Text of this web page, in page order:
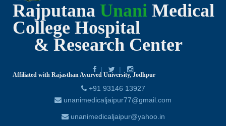
Rajputana Unani Medical
College Hospital
& Research Center
Affiliated with Rajasthan Ayurved University, Jodhpur
+91 93146 13927
unanimedicaljaipur77@gmail.com
unanimedicaljaipur@yahoo.in